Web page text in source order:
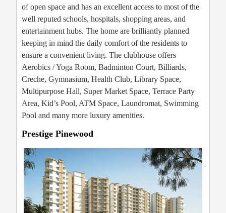
of open space and has an excellent access to most of the
well reputed schools, hospitals, shopping areas, and
entertainment hubs. The home are brilliantly planned
keeping in mind the daily comfort of the residents to
ensure a convenient living. The clubhouse offers
Aerobics / Yoga Room, Badminton Court, Billiards,
Creche, Gymnasium, Health Club, Library Space,
Multipurpose Hall, Super Market Space, Terrace Party
Area, Kid’s Pool, ATM Space, Laundromat, Swimming
Pool and many more luxury amenities.
Prestige Pinewood